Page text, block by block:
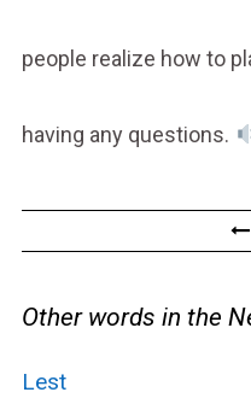
people realize how to
having any questions.
Other words in the
Lest